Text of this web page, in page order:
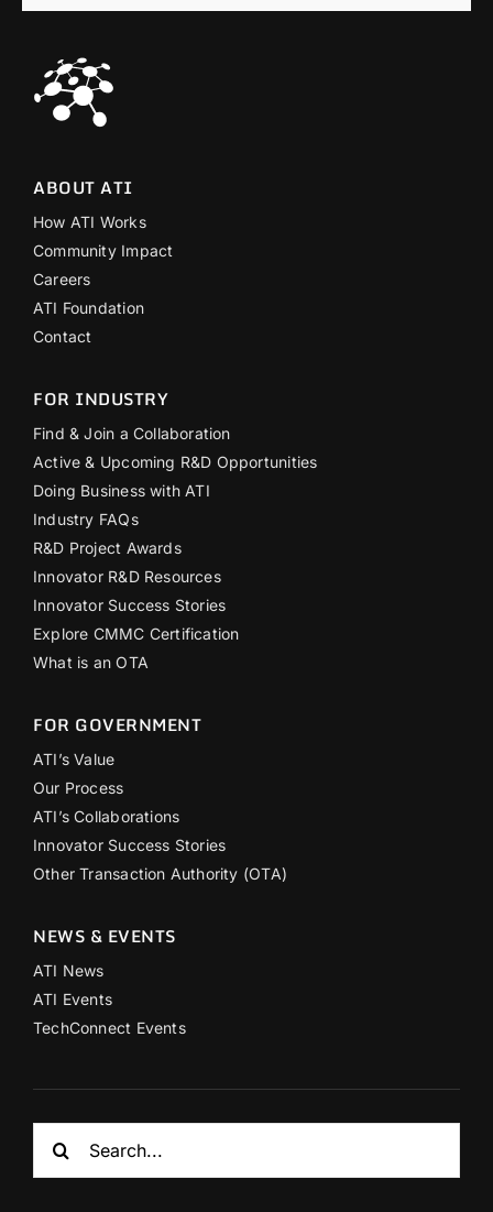
ABOUT ATI
How ATI Works
Community Impact
Careers
ATI Foundation
Contact
FOR INDUSTRY
Find & Join a Collaboration
Active & Upcoming R&D Opportunities
Doing Business with ATI
Industry FAQs
R&D Project Awards
Innovator R&D Resources
Innovator Success Stories
Explore CMMC Certification
What is an OTA
FOR GOVERNMENT
ATI’s Value
Our Process
ATI’s Collaborations
Innovator Success Stories
Other Transaction Authority (OTA)
NEWS & EVENTS
ATI News
ATI Events
TechConnect Events
for: